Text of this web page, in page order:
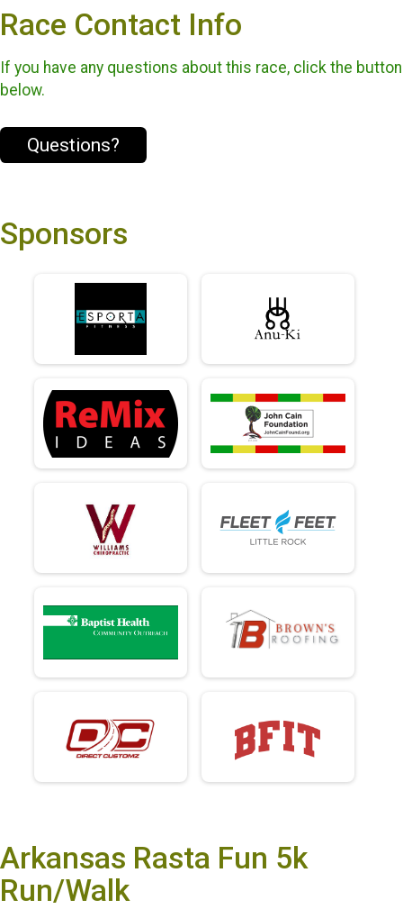
Race Contact Info
If you have any questions about this race, click the button
below.
Questions?
Sponsors
Arkansas Rasta Fun 5k
Run/Walk